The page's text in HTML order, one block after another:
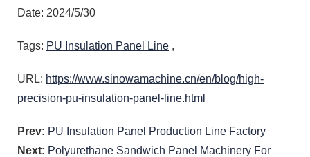
Date: 2024/5/30
Tags: PU Insulation Panel Line ,
URL: https://www.sinowamachine.cn/en/blog/high-
precision-pu-insulation-panel-line.html
Prev: PU Insulation Panel Production Line Factory
Next: Polyurethane Sandwich Panel Machinery For